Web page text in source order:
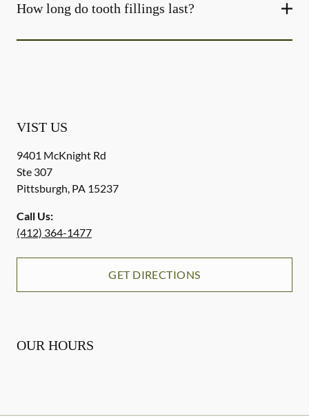
How long do tooth fillings last?
VIST US
9401 McKnight Rd
Ste 307
Pittsburgh, PA 15237
Call Us:
(412) 364-1477
GET DIRECTIONS
OUR HOURS